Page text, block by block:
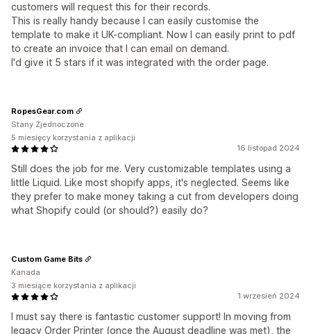
customers will request this for their records.
This is really handy because I can easily customise the
template to make it UK-compliant. Now I can easily print to pdf
to create an invoice that I can email on demand.
I'd give it 5 stars if it was integrated with the order page.
16 listopad 2024
Still does the job for me. Very customizable templates using a
little Liquid. Like most shopify apps, it's neglected. Seems like
they prefer to make money taking a cut from developers doing
what Shopify could (or should?) easily do?
RopesGear.com
Stany Zjednoczone
5 miesięcy korzystania z aplikacji
1 wrzesień 2024
I must say there is fantastic customer support! In moving from
legacy Order Printer (once the August deadline was met), the
Custom Game Bits
Kanada
3 miesiące korzystania z aplikacji